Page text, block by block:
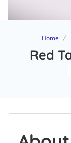
Home
Red